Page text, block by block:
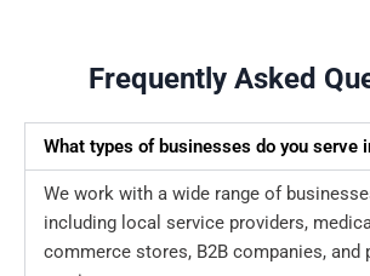
Frequently Asked
What types of businesses do you serve
We work with a wide range of
including local service providers,
commerce stores, B2B companies, and